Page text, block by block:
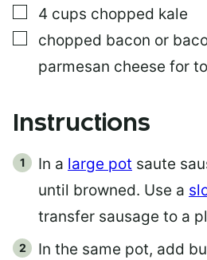
▢
4 cups chopped kale
▢
chopped bacon or
parmesan cheese for
Instructions
In a large pot saute
until browned. Use a
transfer sausage to a
In the same pot, add